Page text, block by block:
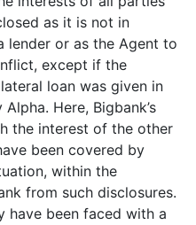
as it is not in
lender or as the Agent to
except if the
loan was given in
Here, Bigbank’s
the interest of the other
been covered by
within the
from such disclosures.
have been faced with a